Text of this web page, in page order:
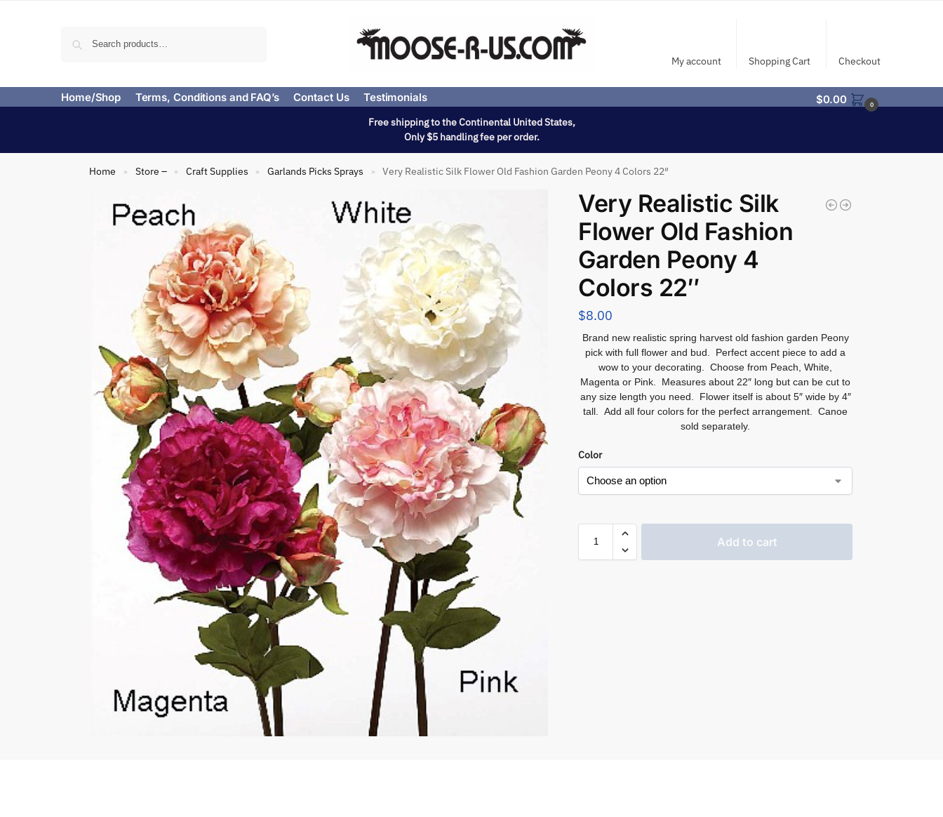
My account Shopping Cart Checkout
Home/Shop Terms, Conditions and FAQ’s Contact Us Testimonials $0.00 0
Free shipping to the Continental United States,
Only $5 handling fee per order.
Home » Store – » Craft Supplies » Garlands Picks Sprays » Very Realistic Silk Flower Old Fashion Garden Peony 4 Colors 22″
Very Realistic Silk
Flower Old Fashion
Garden Peony 4
Colors 22″
$8.00
Brand new realistic spring harvest old fashion garden Peony
pick with full flower and bud. Perfect accent piece to add a
wow to your decorating. Choose from Peach, White,
Magenta or Pink. Measures about 22″ long but can be cut to
any size length you need. Flower itself is about 5″ wide by 4″
tall. Add all four colors for the perfect arrangement. Canoe
sold separately.
Color
Add to cart